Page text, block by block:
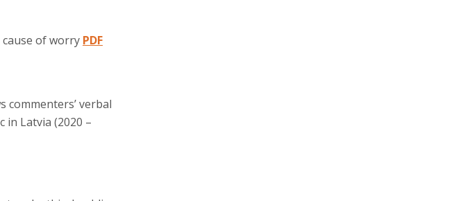
of worry PDF
commenters’ verbal
in Latvia (2020 –